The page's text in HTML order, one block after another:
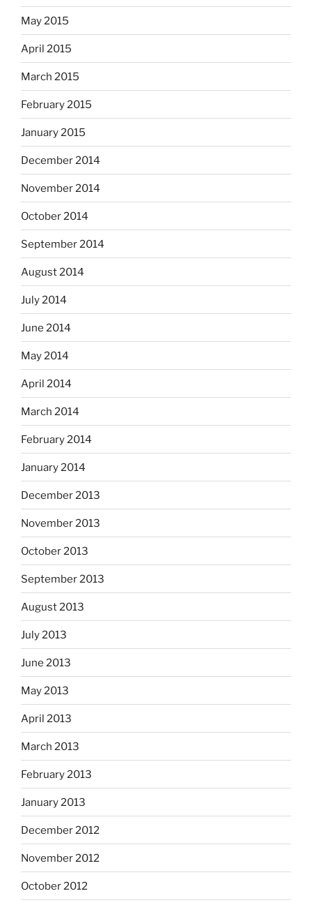
May 2015
April 2015
March 2015
February 2015
January 2015
December 2014
November 2014
October 2014
September 2014
August 2014
July 2014
June 2014
May 2014
April 2014
March 2014
February 2014
January 2014
December 2013
November 2013
October 2013
September 2013
August 2013
July 2013
June 2013
May 2013
April 2013
March 2013
February 2013
January 2013
December 2012
November 2012
October 2012